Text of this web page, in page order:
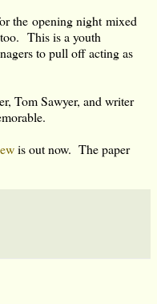
the opening night mixed
This is a youth
to pull off acting as
Tom Sawyer, and writer
is out now. The paper